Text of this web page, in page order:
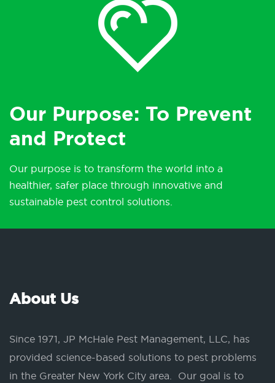
Our Purpose: To Prevent
and Protect
Our purpose is to transform the world into a
healthier, safer place through innovative and
sustainable pest control solutions.
About Us
Since 1971, JP McHale Pest Management, LLC, has
provided science-based solutions to pest problems
in the Greater New York City area. Our goal is to